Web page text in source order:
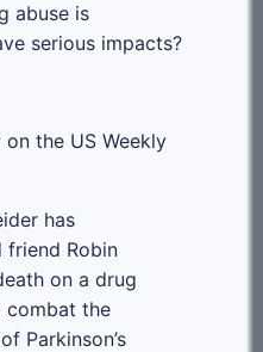
abuse is
serious impacts?
the US Weekly
has
friend Robin
on a drug
combat the
Parkinson’s